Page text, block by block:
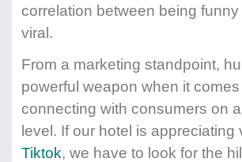
correlation between being
viral.
From a marketing standpoint,
powerful weapon when it comes
connecting with consumers on
level. If our hotel is appreciating
Tiktok, we have to look for the